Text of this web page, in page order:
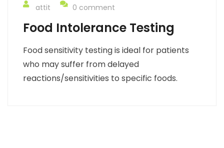
attit 0 comment
Food Intolerance Testing
Food sensitivity testing is ideal for patients
who may suffer from delayed
reactions/sensitivities to specific foods.